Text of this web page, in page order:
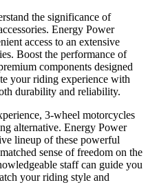
the significance of
Energy Power
access to an extensive
Boost the performance of
components designed
your riding experience with
durability and reliability.
3-wheel motorcycles
alternative. Energy Power
lineup of these powerful
sense of freedom on the
staff can guide you
your riding style and